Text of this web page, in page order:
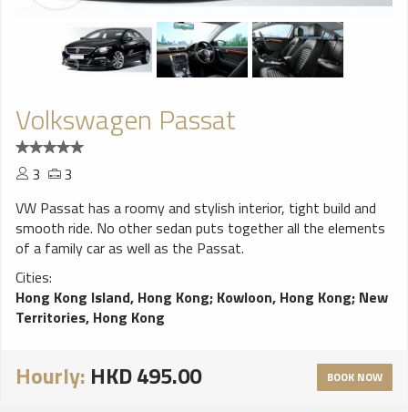
Volkswagen Passat
3
3
VW Passat has a roomy and stylish interior, tight build and
smooth ride. No other sedan puts together all the elements
of a family car as well as the Passat.
Cities:
Hong Kong Island, Hong Kong; Kowloon, Hong Kong; New
Territories, Hong Kong
Hourly: HKD 495.00 BOOK NOW